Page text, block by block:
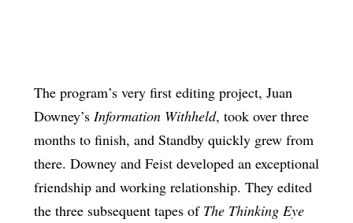
The program’s very first editing project, Juan
Downey’s Information Withheld, took over three
months to finish, and Standby quickly grew from
there. Downey and Feist developed an exceptional
friendship and working relationship. They edited
the three subsequent tapes of The Thinking Eye